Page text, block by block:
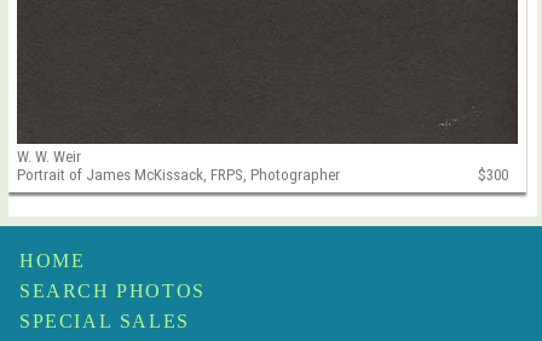
W. W. Weir
Portrait of James McKissack, FRPS, Photographer
$300
HOME
SEARCH PHOTOS
SPECIAL SALES